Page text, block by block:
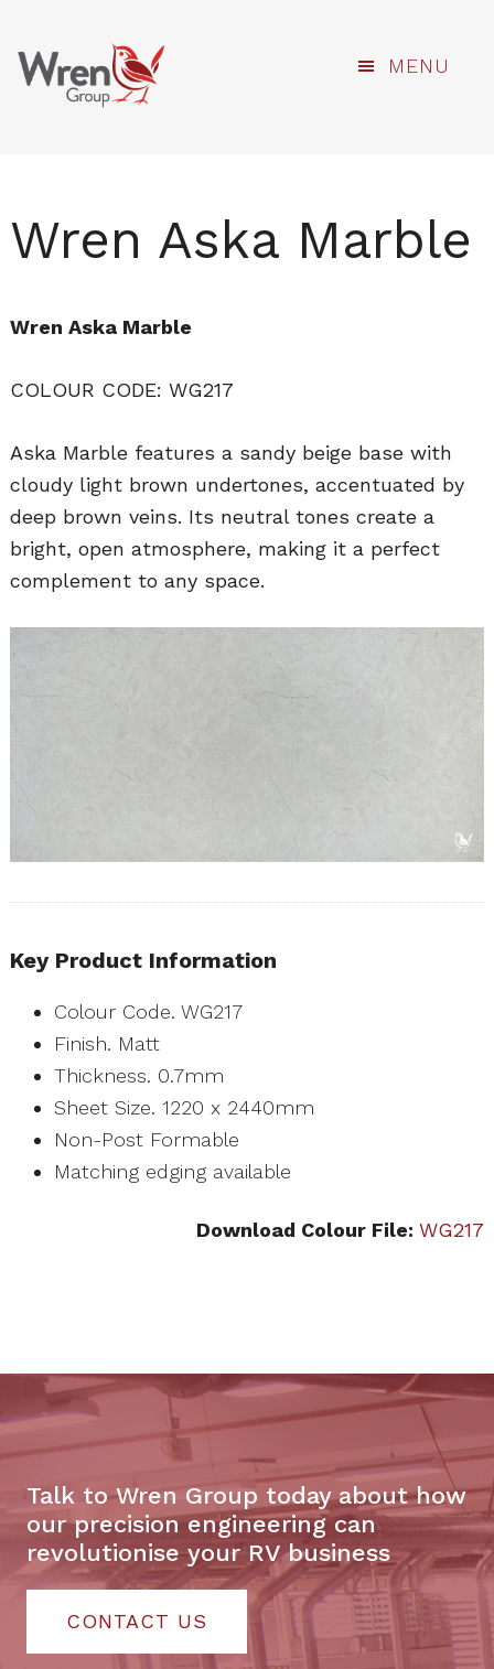
Skip
MENU
Wren Aska Marble
Wren Aska Marble
COLOUR CODE: WG217
Aska Marble features a sandy beige base with
cloudy light brown undertones, accentuated by
deep brown veins. Its neutral tones create a
bright, open atmosphere, making it a perfect
complement to any space.
Key Product Information
Colour Code. WG217
Finish. Matt
Thickness. 0.7mm
Sheet Size. 1220 x 2440mm
Non-Post Formable
Matching edging available
Download Colour File:WG217
Talk to Wren Group today about how
our precision engineering can
revolutionise your RV business
CONTACT US